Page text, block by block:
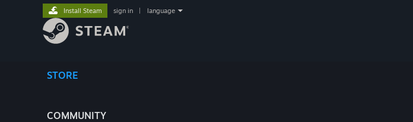
STORE
COMMUNITY
Install Steam sign in language